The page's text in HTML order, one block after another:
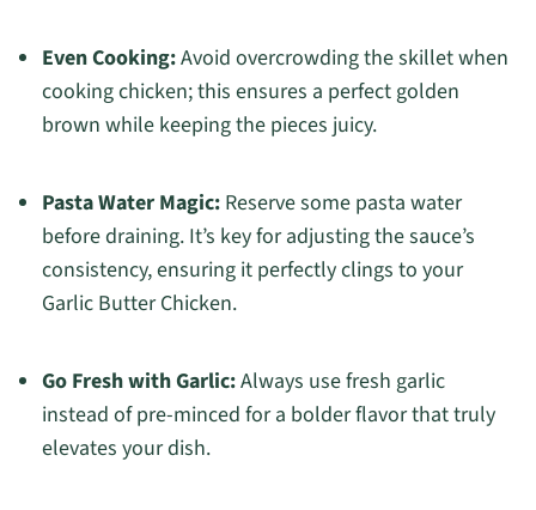
Even Cooking:Avoid overcrowding the skillet when
cooking chicken; this ensures a perfect golden
brown while keeping the pieces juicy.
Pasta Water Magic:Reserve some pasta water
before draining. It’s key for adjusting the sauce’s
consistency, ensuring it perfectly clings to your
Garlic Butter Chicken.
Go Fresh with Garlic:Always use fresh garlic
instead of pre-minced for a bolder flavor that truly
elevates your dish.